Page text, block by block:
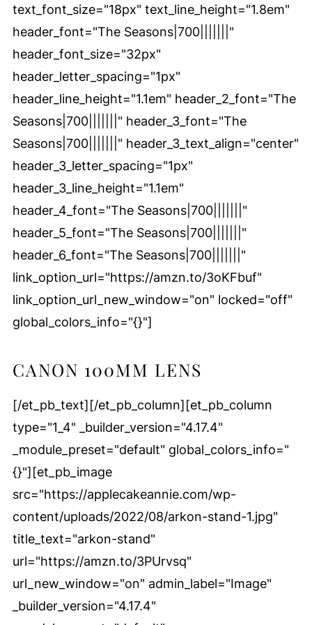
text_font_size="18px" text_line_height="1.8em"
header_font="The Seasons|700|||||||"
header_font_size="32px"
header_letter_spacing="1px"
header_line_height="1.1em" header_2_font="The
Seasons|700|||||||" header_3_font="The
Seasons|700|||||||" header_3_text_align="center"
header_3_letter_spacing="1px"
header_3_line_height="1.1em"
header_4_font="The Seasons|700|||||||"
header_5_font="The Seasons|700|||||||"
header_6_font="The Seasons|700|||||||"
link_option_url="https://amzn.to/3oKFbuf"
link_option_url_new_window="on" locked="off"
global_colors_info="{}"]
CANON 100MM LENS
[/et_pb_text][/et_pb_column][et_pb_column
type="1_4" _builder_version="4.17.4"
_module_preset="default" global_colors_info="
{}"][et_pb_image
src="https://applecakeannie.com/wp-
content/uploads/2022/08/arkon-stand-1.jpg"
title_text="arkon-stand"
url="https://amzn.to/3PUrvsq"
url_new_window="on" admin_label="Image"
_builder_version="4.17.4"